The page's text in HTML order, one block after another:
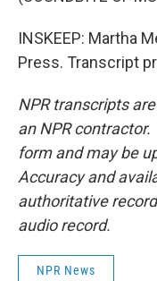
INSKEEP: Martha
Press. Transcript
NPR transcripts
an NPR
form and may be
Accuracy and
authoritative
audio record.
NPR News